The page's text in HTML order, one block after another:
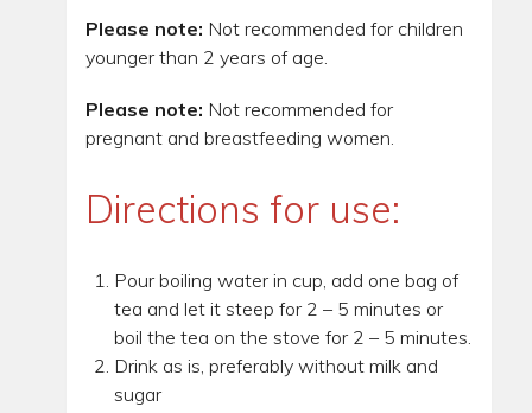
Please note: Not recommended for children
younger than 2 years of age.
Please note: Not recommended for
pregnant and breastfeeding women.
Directions for use:
Pour boiling water in cup, add one bag of
tea and let it steep for 2 – 5 minutes or
boil the tea on the stove for 2 – 5 minutes.
Drink as is, preferably without milk and
sugar